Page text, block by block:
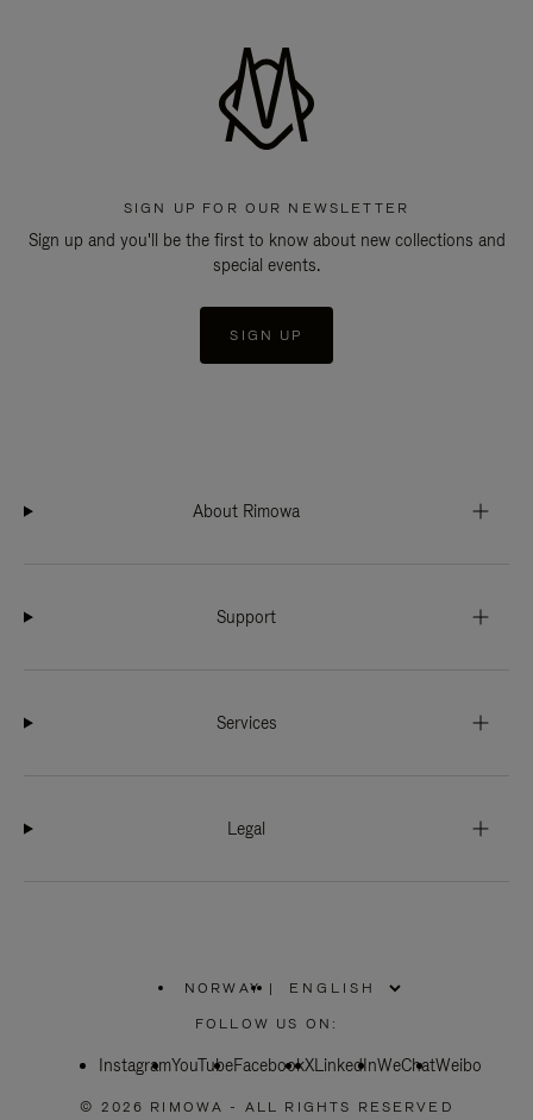
SIGN UP FOR OUR NEWSLETTER
Sign up and you'll be the first to know about new collections and
special events.
SIGN UP
About Rimowa
Support
Services
Legal
NORWAY
PLEASE
SELECT
COUNTRY
|
FOLLOW US ON:
InstagramYouTubeFacebookXLinkedInWeChatWeibo
© 2026 RIMOWA - ALL RIGHTS RESERVED